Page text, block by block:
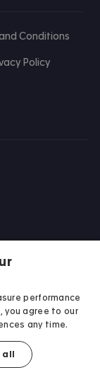
Conditions
Policy
on TikTok
us on Youtube
performance
you agree to our
any time.